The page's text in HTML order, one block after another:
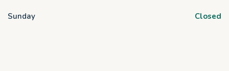
Sunday Closed